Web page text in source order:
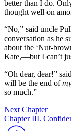
better than I do.
thought well on
“No,” said uncle
conversation as he
about the ‘Nut-
Kate,—but I can’t
“Oh dear, dear!”
will be the end of
so much.”
Next Chapter
Chapter III.